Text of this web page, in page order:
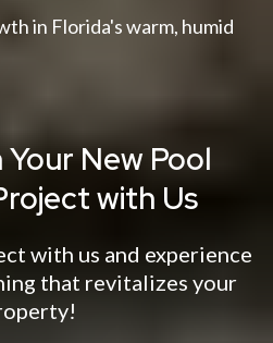
in Florida's warm, humid
New Pool
with Us
with us and experience
that revitalizes your